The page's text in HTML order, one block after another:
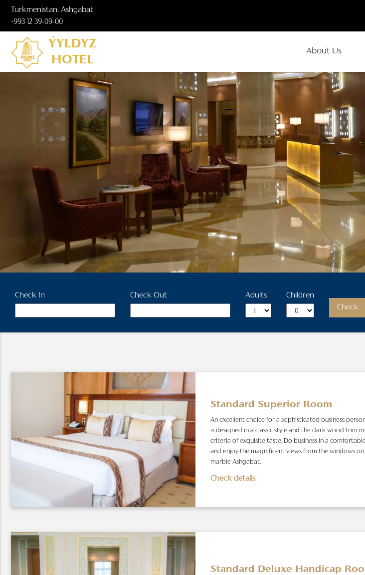
Turkmenistan, Ashgabat
+993 12 39-09-00
ÝYLDYZ
HOTEL
About Us
Check In Check Out Adults
Children
Check
Standard Superior Room
An excellent choice for a sophisticated business
is designed in a classic style and the dark wood trim
criteria of exquisite taste. Do business in a
and enjoy the magnificent views from the windows
marble Ashgabat.
Check details
Standard Deluxe Handicap